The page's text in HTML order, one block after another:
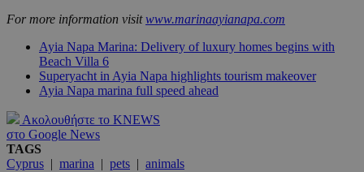
For more information visitwww.marinaayianapa.com
Ayia Napa Marina: Delivery of luxury homes begins with
Beach Villa 6
Superyacht in Ayia Napa highlights tourism makeover
Ayia Napa marina full speed ahead
Ακολουθήστε το KNEWS
στο Google News
TAGS
Cyprus | marina | pets | animals